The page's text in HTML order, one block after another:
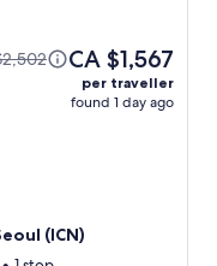
CA $1,567
per traveller
found 1 day ago
(ICN)